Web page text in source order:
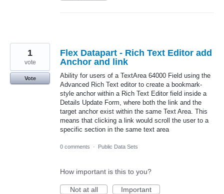
Flex Datapart - Rich Text Editor add
Anchor and link
Ability for users of a TextArea 64000 Field using the
Advanced Rich Text editor to create a bookmark-
style anchor within a Rich Text Editor field inside a
Details Update Form, where both the link and the
target anchor exist within the same Text Area. This
means that clicking a link would scroll the user to a
specific section in the same text area
1
vote
Vote
0 comments · Public Data Sets
How important is this to you?
Not at all
Important